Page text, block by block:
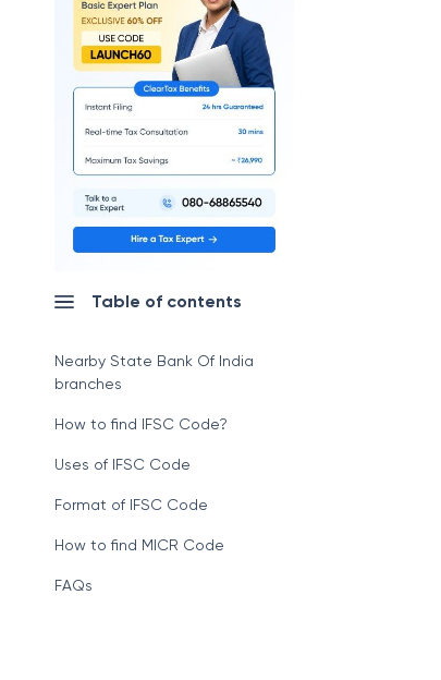
Table of contents
Nearby State Bank Of India
branches
How to find IFSC Code?
Uses of IFSC Code
Format of IFSC Code
How to find MICR Code
FAQs